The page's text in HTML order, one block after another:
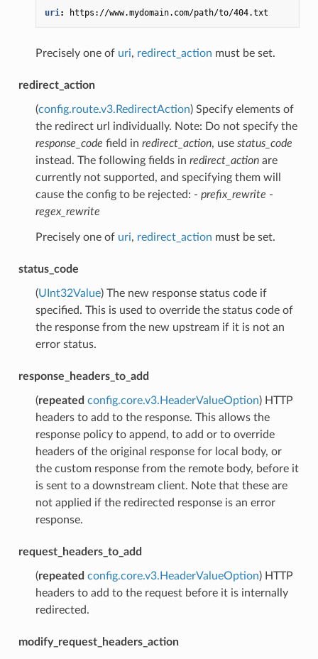
uri: https://www.mydomain.com/path/to/404.txt
Precisely one of uri, redirect_action must be set.
redirect_action
(config.route.v3.RedirectAction) Specify elements of
the redirect url individually. Note: Do not specify the
response_code field in redirect_action, use status_code
instead. The following fields in redirect_actionare
currently not supported, and specifying them will
cause the config to be rejected: - prefix_rewrite -
regex_rewrite
Precisely one of uri, redirect_action must be set.
status_code
(UInt32Value) The new response status code if
specified. This is used to override the status code of
the response from the new upstream if it is not an
error status.
response_headers_to_add
(repeated config.core.v3.HeaderValueOption) HTTP
headers to add to the response. This allows the
response policy to append, to add or to override
headers of the original response for local body, or
the custom response from the remote body, before it
is sent to a downstream client. Note that these are
not applied if the redirected response is an error
response.
request_headers_to_add
(repeated config.core.v3.HeaderValueOption) HTTP
headers to add to the request before it is internally
redirected.
modify_request_headers_action